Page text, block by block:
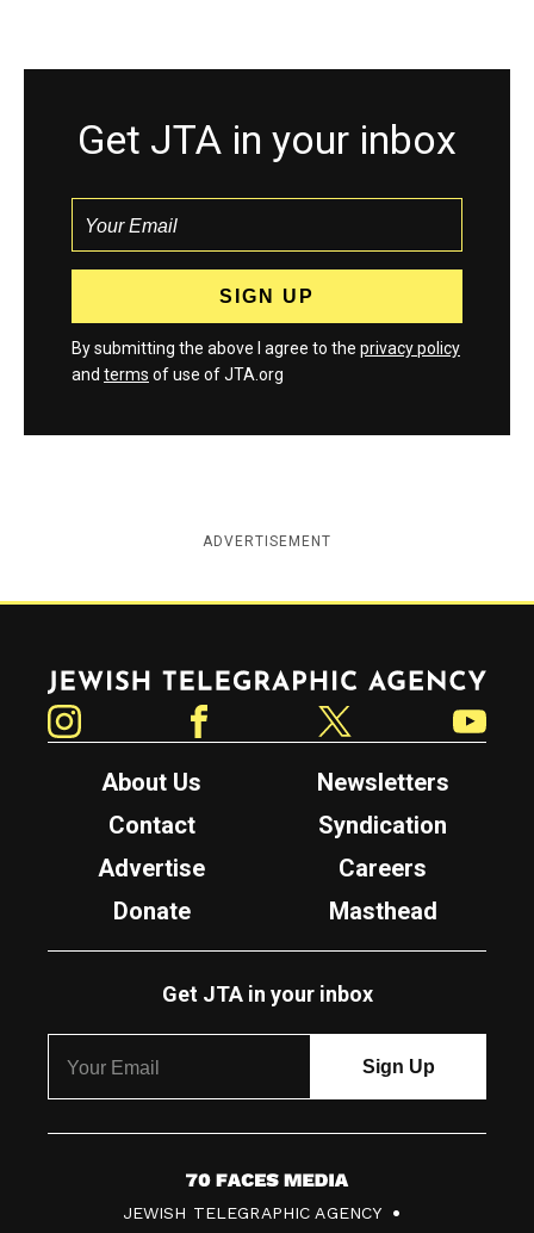
Get JTA in your inbox
By submitting the above I agree to the privacy policy
and terms of use of JTA.org
ADVERTISEMENT
Jewish Telegraphic Agency
About Us
Newsletters
Contact
Syndication
Advertise
Careers
Donate
Masthead
Get JTA in your inbox
7
0
JEWISH TELEGRAPHIC AGENCY